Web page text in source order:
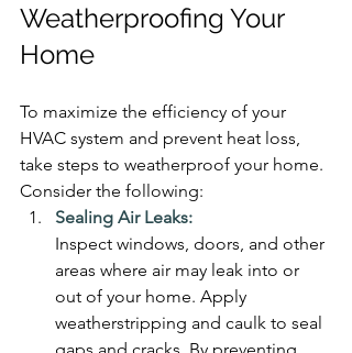
Weatherproofing Your
Home
To maximize the efficiency of your
HVAC system and prevent heat loss,
take steps to weatherproof your home.
Consider the following:
Sealing Air Leaks:
Inspect windows, doors, and other
areas where air may leak into or
out of your home. Apply
weatherstripping and caulk to seal